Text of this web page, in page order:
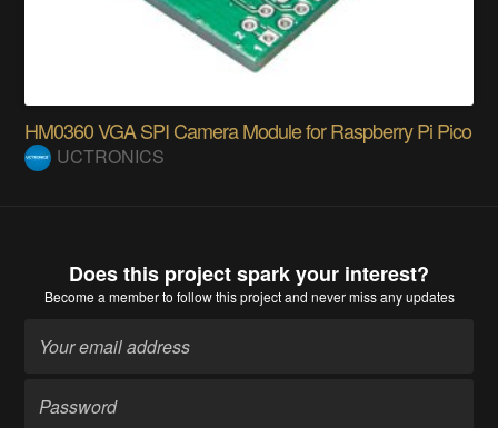
HM0360 VGA SPI Camera Module for Raspberry Pi Pico
UCTRONICS
Does this project spark your interest?
Become a memberto follow this project and never miss any updates